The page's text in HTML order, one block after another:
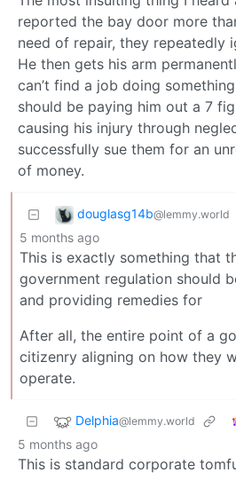
reported the bay door more
need of repair, they repeatedly
He then gets his arm
can’t find a job doing
should be paying him out a 7
causing his injury through
successfully sue them for an
of money.
douglasg14b@lemmy.world
5 months ago
This is exactly something that
government regulation should
and providing remedies for
After all, the entire point of a
citizenry aligning on how they
operate.
Delphia@lemmy.world
5 months ago
This is standard corporate